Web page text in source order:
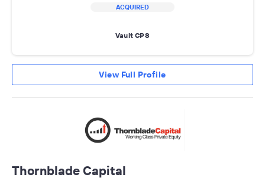
ACQUIRED
Vault CPS
View Full Profile
Thornblade Capital